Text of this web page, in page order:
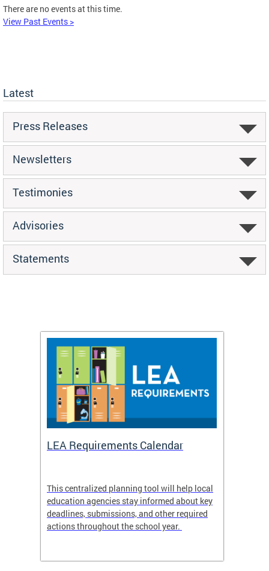
There are no events at this time.
View Past Events >
Latest
Press Releases
Newsletters
Testimonies
Advisories
Statements
LEA Requirements Calendar
This centralized planning tool will help local
education agencies stay informed about key
deadlines, submissions, and other required
actions throughout the school year.